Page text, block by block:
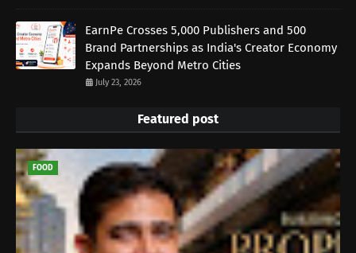
EarnPe Crosses 5,000 Publishers and 500
Brand Partnerships as India's Creator Economy
Expands Beyond Metro Cities
July 23, 2026
Featured post
FOOD